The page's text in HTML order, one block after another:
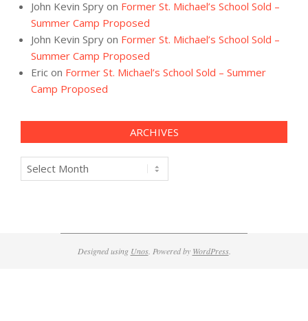
John Kevin Spry on Former St. Michael’s School Sold –
Summer Camp Proposed
John Kevin Spry on Former St. Michael’s School Sold –
Summer Camp Proposed
Eric on Former St. Michael’s School Sold – Summer
Camp Proposed
ARCHIVES
Archives
Designed using Unos. Powered by WordPress.